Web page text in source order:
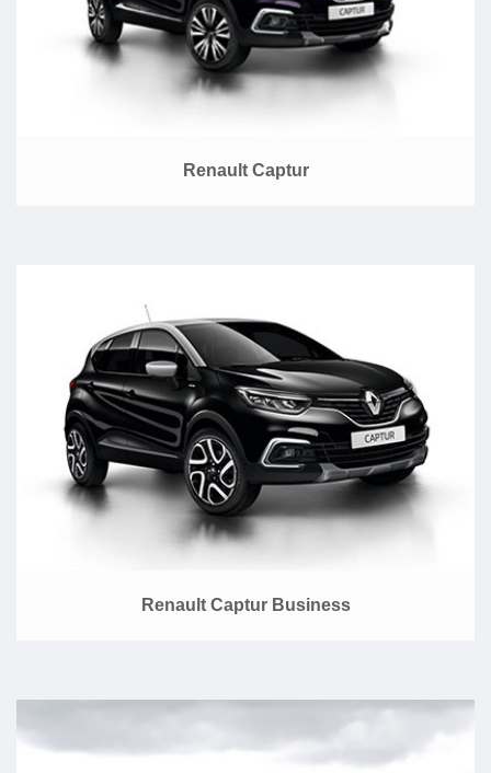
Renault Captur
Renault Captur Business